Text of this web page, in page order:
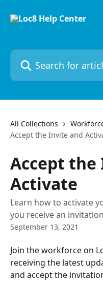
Search for articles...
All Collections
Accept the Invite and
Accept
Activate
Learn how to activate
you receive an
September 13, 2021
Join the workforce on
receiving the latest
and accept the